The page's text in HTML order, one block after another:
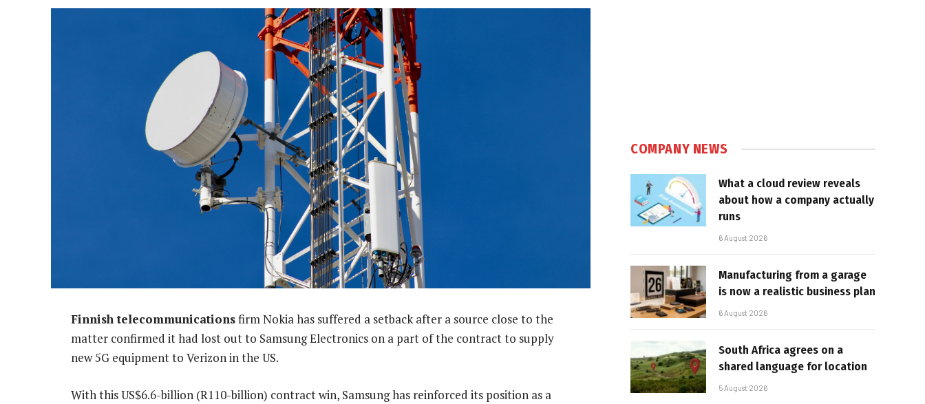
Finnish telecommunicationsfirm Nokia has suffered a setback after a source close to the
matter confirmed it had lost out to Samsung Electronics on a part of the contract to supply
new 5G equipment to Verizon in the US.
With this US$6.6-billion (R110-billion) contract win, Samsung has reinforced its position as a
COMPANY NEWS
What a cloud review reveals
about how a company actually
runs
6 August 2026
Manufacturing from a garage
is now a realistic business plan
6 August 2026
South Africa agrees on a
shared language for location
5 August 2026